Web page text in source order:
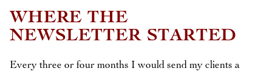
WHERE THE
NEWSLETTER STARTED
Every three or four months I would send my clients a